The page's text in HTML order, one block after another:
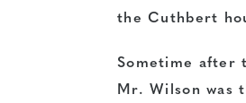
the Cuthbert
Sometime after
Mr. Wilson was